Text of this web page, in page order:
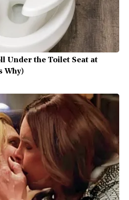
Under the Toilet Seat at
Why)